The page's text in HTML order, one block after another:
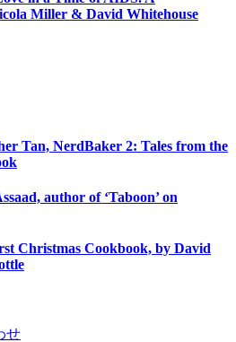
Miller & David Whitehouse
Tan, NerdBaker 2: Tales from the
author of ‘Taboon’ on
Christmas Cookbook, by David
せ